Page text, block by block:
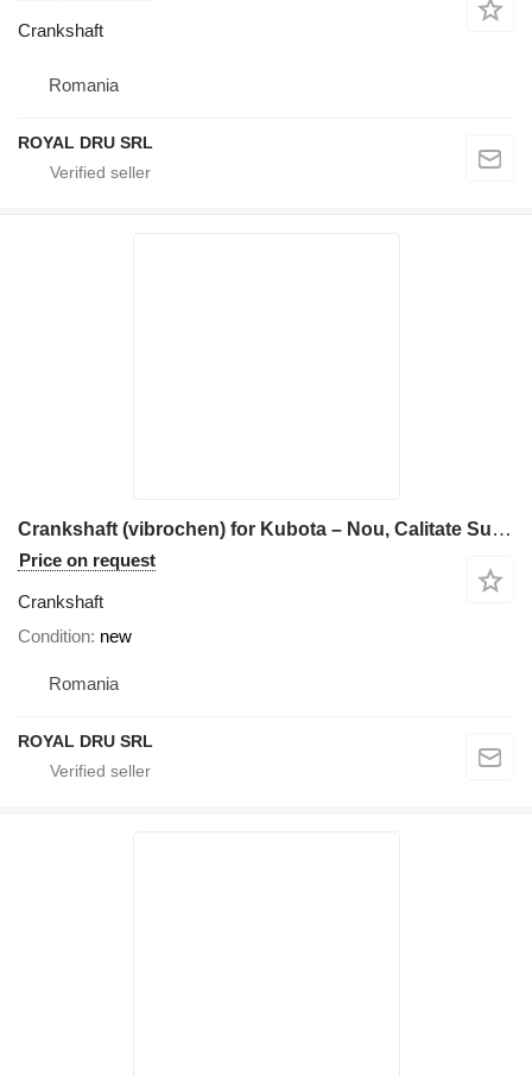
Crankshaft
Romania
ROYAL DRU SRL
Crankshaft (vibrochen) for Kubota – Nou, Calitate Superioară construction equipment
Price on request
Crankshaft
Condition new
Romania
ROYAL DRU SRL